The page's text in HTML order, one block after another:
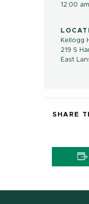
12:00
Kellogg
219 S
East
SHARE